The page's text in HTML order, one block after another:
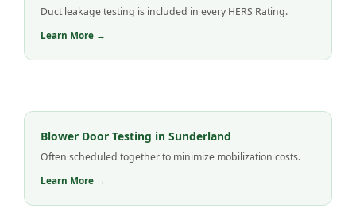
Duct leakage testing is included in every HERS Rating.
Learn More →
Blower Door Testing in Sunderland
Often scheduled together to minimize mobilization costs.
Learn More →